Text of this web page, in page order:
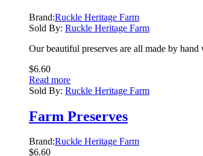
Brand:Ruckle Heritage Farm
Sold By: Ruckle Heritage Farm
Our beautiful preserves are all made by
$6.60
Read more
Sold By: Ruckle Heritage Farm
Farm Preserves
Brand:Ruckle Heritage Farm
$6.60